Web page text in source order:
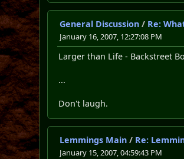
General Discussion / Re:
January 16, 2007, 12:27:08 PM
Larger than Life - Backstreet
...
Don't laugh.
Lemmings Main / Re:
January 15, 2007, 04:59:43 PM